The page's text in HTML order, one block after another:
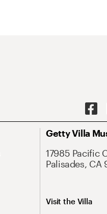
Getty Villa
17985 Pacific
Palisades, CA
Visit the Villa